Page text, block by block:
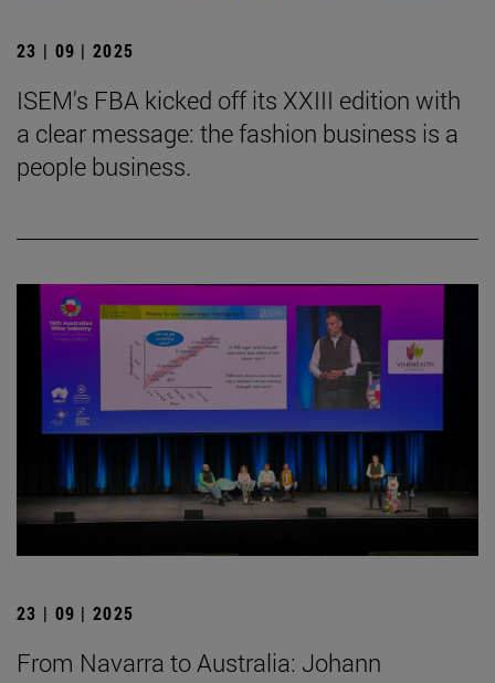
23 | 09 | 2025
ISEM's FBA kicked off its XXIII edition with
a clear message: the fashion business is a
people business.
23 | 09 | 2025
From Navarra to Australia: Johann